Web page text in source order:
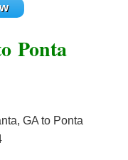
Ponta
GA to Ponta